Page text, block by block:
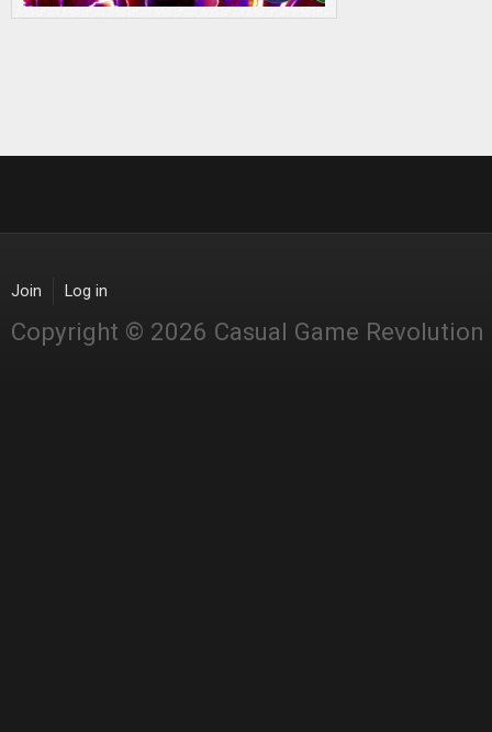
Join Log in
Copyright © 2026 Casual Game Revolution